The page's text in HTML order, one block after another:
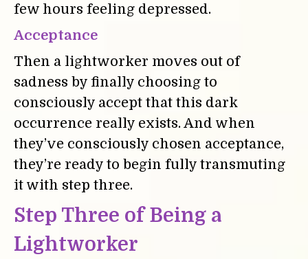
few hours feeling depressed.
Acceptance
Then a lightworker moves out of
sadness by finally choosing to
consciously accept that this dark
occurrence really exists. And when
they’ve consciously chosen acceptance,
they’re ready to begin fully transmuting
it with step three.
Step Three of Being a
Lightworker